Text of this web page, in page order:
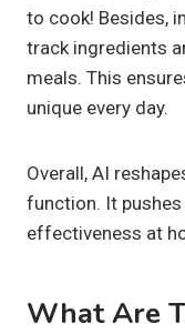
to cook! Besides,
track ingredients
meals. This
unique every day.
Overall, AI
function. It pushes
effectiveness at
What Are